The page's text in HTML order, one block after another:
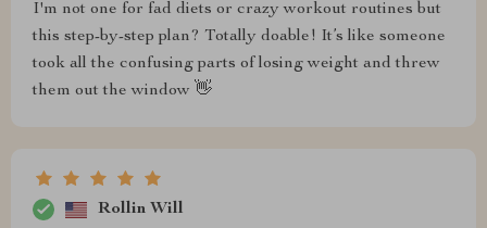
I'm not one for fad diets or crazy workout routines but
this step-by-step plan? Totally doable! It’s like someone
took all the confusing parts of losing weight and threw
them out the window 👋
Rollin Will